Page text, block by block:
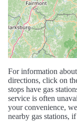
For information
directions, click on
stops have gas
service is often
your convenience,
nearby gas stations,